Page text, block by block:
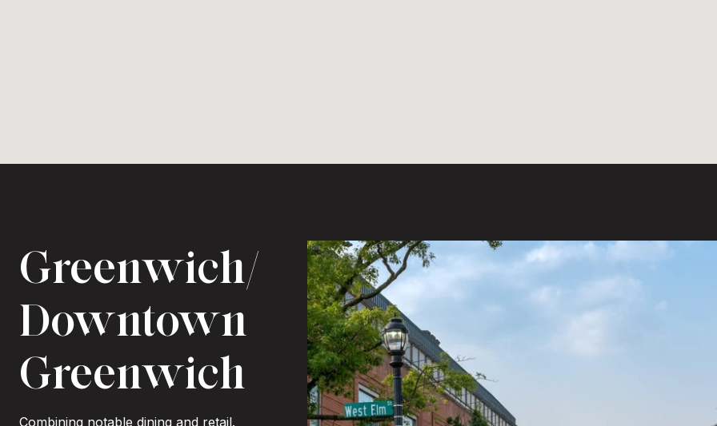
Greenwich/
Downtown
Greenwich
Combining notable dining and retail.